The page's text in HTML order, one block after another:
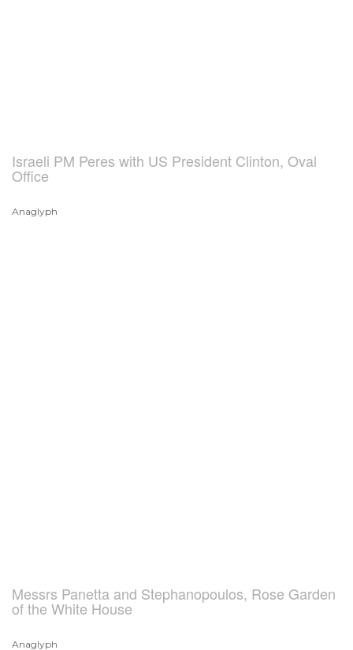
Israeli PM Peres with US President Clinton, Oval
Office
Anaglyph
Messrs Panetta and Stephanopoulos, Rose Garden
of the White House
Anaglyph